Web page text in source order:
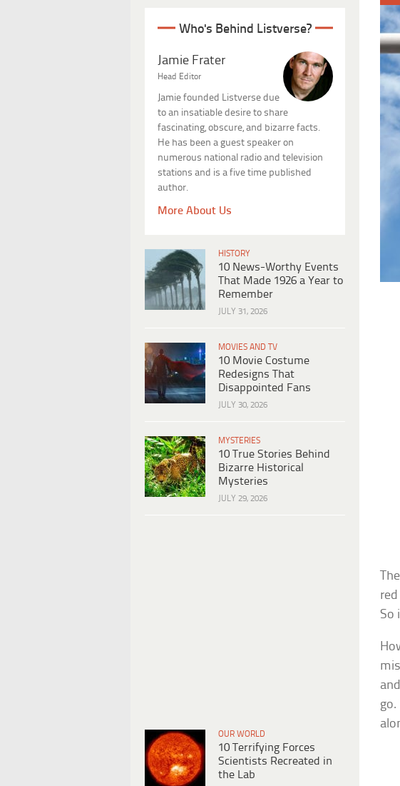
Who's Behind Listverse?
Jamie Frater
Head Editor
Jamie founded Listverse due
to an insatiable desire to share
fascinating, obscure, and bizarre facts.
He has been a guest speaker on
numerous national radio and television
stations and is a five time published
author.
More About Us
HISTORY
10 News-Worthy Events
That Made 1926 a Year to
Remember
JULY 31, 2026
MOVIES AND TV
10 Movie Costume
Redesigns That
Disappointed Fans
JULY 30, 2026
MYSTERIES
10 True Stories Behind
Bizarre Historical
Mysteries
JULY 29, 2026
OUR WORLD
10 Terrifying Forces
Scientists Recreated in
the Lab
So